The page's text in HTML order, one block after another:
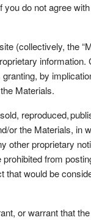
do not agree
(collectively, the
by
Materials.
reproduced,
or the Materials, in
other proprietary
from
would be
or warrant that